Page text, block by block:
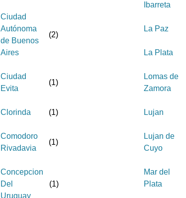
Ciudad
Autónoma
de Buenos
Aires
(2)
Ciudad
Evita
(1)
Clorinda (1)
Comodoro
Rivadavia
(1)
Concepcion
Del
Uruguay
(1)
Ibarreta
La Paz
La Plata
Lomas de
Zamora
Lujan
Lujan de
Cuyo
Mar del
Plata